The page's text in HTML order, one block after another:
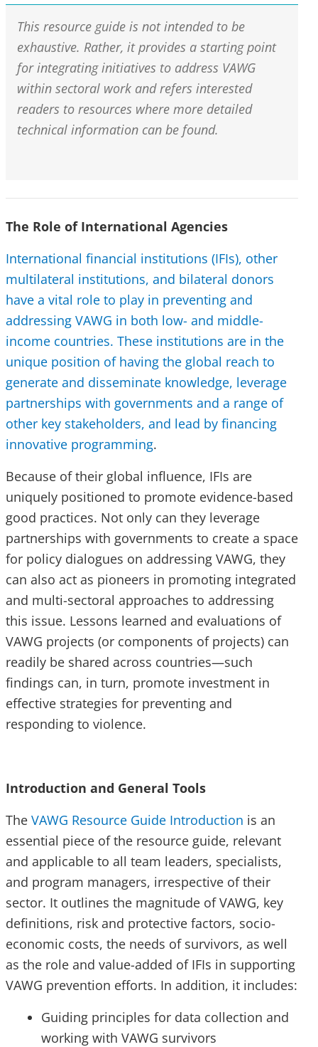
This resource guide is not intended to be
exhaustive. Rather, it provides a starting point
for integrating initiatives to address VAWG
within sectoral work and refers interested
readers to resources where more detailed
technical information can be found.
The Role of International Agencies
International financial institutions (IFIs), other
multilateral institutions, and bilateral donors
have a vital role to play in preventing and
addressing VAWG in both low- and middle-
income countries. These institutions are in the
unique position of having the global reach to
generate and disseminate knowledge, leverage
partnerships with governments and a range of
other key stakeholders, and lead by financing
innovative programming.
Because of their global influence, IFIs are
uniquely positioned to promote evidence-based
good practices. Not only can they leverage
partnerships with governments to create a space
for policy dialogues on addressing VAWG, they
can also act as pioneers in promoting integrated
and multi-sectoral approaches to addressing
this issue. Lessons learned and evaluations of
VAWG projects (or components of projects) can
readily be shared across countries—such
findings can, in turn, promote investment in
effective strategies for preventing and
responding to violence.
Introduction and General Tools
The VAWG Resource Guide Introduction is an
essential piece of the resource guide, relevant
and applicable to all team leaders, specialists,
and program managers, irrespective of their
sector. It outlines the magnitude of VAWG, key
definitions, risk and protective factors, socio-
economic costs, the needs of survivors, as well
as the role and value-added of IFIs in supporting
VAWG prevention efforts. In addition, it includes:
Guiding principles for data collection and
working with VAWG survivors